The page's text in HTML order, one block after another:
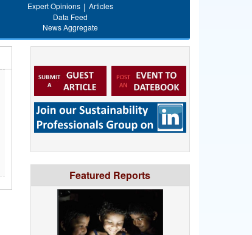
Expert Opinions
Articles
Data Feed
News Aggregate
Featured Reports